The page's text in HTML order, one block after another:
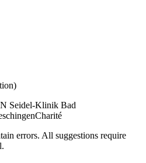
Seidel-Klinik Bad
Charité
errors. All suggestions require